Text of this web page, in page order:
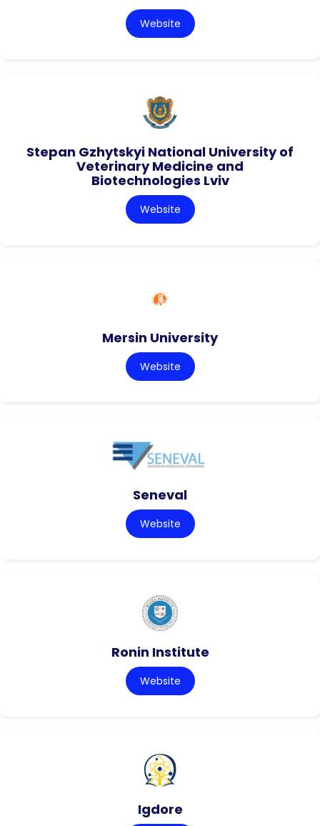
Website
Stepan Gzhytskyi National University of
Veterinary Medicine and
Biotechnologies Lviv
Website
Mersin University
Website
Seneval
Website
Ronin Institute
Website
Igdore